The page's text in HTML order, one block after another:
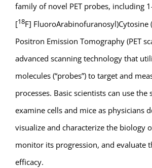
family of novel PET probes, including 1-
[18F] FluoroArabinofuranosyl)Cytosine
Positron Emission Tomography (PET
advanced scanning technology that
molecules (“probes”) to target and
processes. Basic scientists can use the
examine cells and mice as physicians
visualize and characterize the biology
monitor its progression, and evaluate
efficacy.